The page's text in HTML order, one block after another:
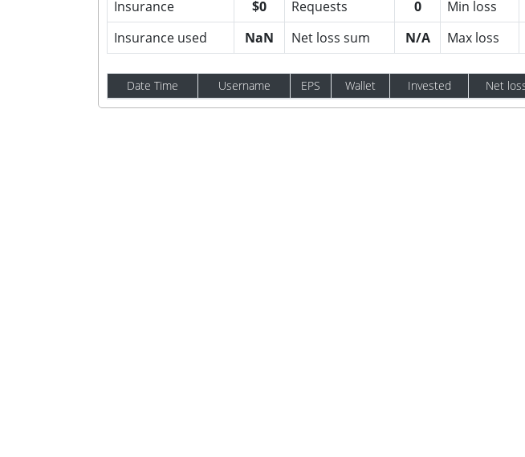
Insurance $0 Requests 0 Min loss
Insurance used
NaN Net loss sum N/A Max loss
Date Time Username EPS Wallet Invested Net